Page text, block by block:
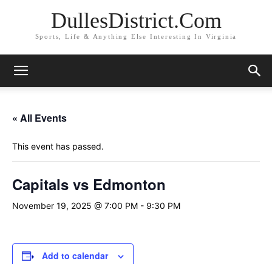
DullesDistrict.Com
Sports, Life & Anything Else Interesting In Virginia
« All Events
This event has passed.
Capitals vs Edmonton
November 19, 2025 @ 7:00 PM - 9:30 PM
Add to calendar